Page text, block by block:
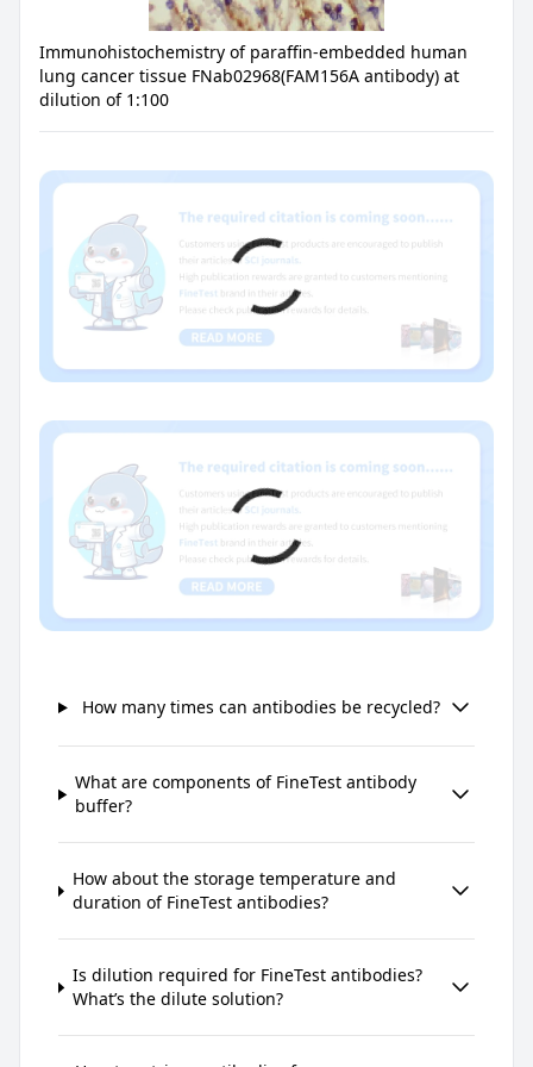
Immunohistochemistry of paraffin-embedded human
lung cancer tissue FNab02968(FAM156A antibody) at
dilution of 1:100
How many times can antibodies be recycled?
What are components of FineTest antibody
buffer?
How about the storage temperature and
duration of FineTest antibodies?
Is dilution required for FineTest antibodies?
What’s the dilute solution?